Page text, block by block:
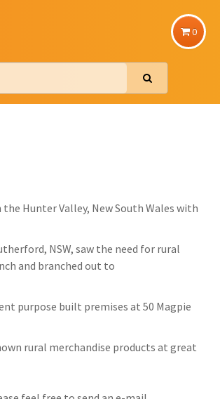
0
Hunter Valley, New South Wales with
NSW, saw the need for rural
and branched out to
purpose built premises at 50 Magpie
rural merchandise products at great